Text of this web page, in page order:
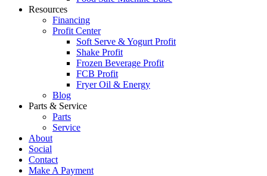
Resources
Financing
Profit Center
Soft Serve & Yogurt Profit
Shake Profit
Frozen Beverage Profit
FCB Profit
Fryer Oil & Energy
Blog
Parts & Service
Parts
Service
About
Social
Contact
Make A Payment